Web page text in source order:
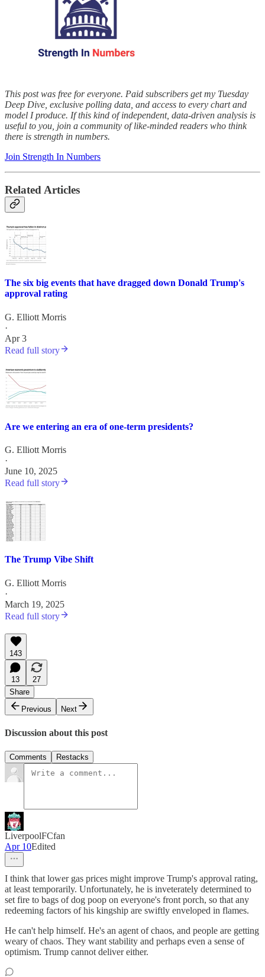
This post was free for everyone. Paid subscribers get my Tuesday
Deep Dive, exclusive polling data, and access to every chart and
model I produce. If this kind of independent, data-driven analysis is
useful to you, join a community of like-minded readers who think
there is strength in numbers.
Join Strength In Numbers
Related Articles
The six big events that have dragged down Donald Trump's
approval rating
G. Elliott Morris
·
Apr 3
Read full story
Are we entering an era of one-term presidents?
G. Elliott Morris
·
June 10, 2025
Read full story
The Trump Vibe Shift
G. Elliott Morris
·
March 19, 2025
Read full story
143
13
27
Share
Previous
Next
Discussion about this post
Comments Restacks
LiverpoolFCfan
Apr 10Edited
I think that lower gas prices might improve Trump's approval rating,
at least temporarily. Unfortunately, he is inveterately determined to
set fire to bags of dog poop on everyone's front porch, so that any
redeeming factors of his kingship are swiftly enveloped in flames.
He can't help himself. He's an agent of chaos, and people are getting
weary of chaos. They want stability and perhaps even a sense of
optimism. Trump cannot deliver either.